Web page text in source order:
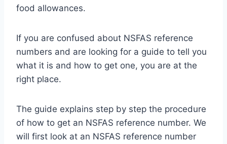
food allowances.
If you are confused about NSFAS reference
numbers and are looking for a guide to tell you
what it is and how to get one, you are at the
right place.
The guide explains step by step the procedure
of how to get an NSFAS reference number. We
will first look at an NSFAS reference number